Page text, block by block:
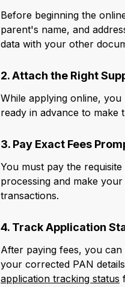
Before beginning the
parent's name, and
data with your other
2. Attach the Right
While applying online,
ready in advance to make
3. Pay Exact Fees
You must pay the
processing and make
transactions.
4. Track Application
After paying fees, you
your corrected PAN
application tracking status